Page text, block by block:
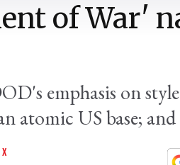
of War'
emphasis on
atomic US base;